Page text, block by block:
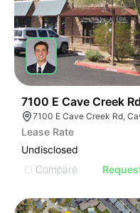
7100 E Cave Creek
Lease Rate
Undisclosed
Compare